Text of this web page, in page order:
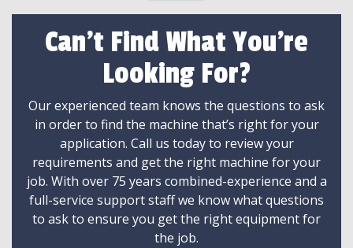
Can't Find What You're
Looking For?
Our experienced team knows the questions to ask
in order to find the machine that’s right for your
application. Call us today to review your
requirements and get the right machine for your
job. With over 75 years combined-experience and a
full-service support staff we know what questions
to ask to ensure you get the right equipment for
the job.